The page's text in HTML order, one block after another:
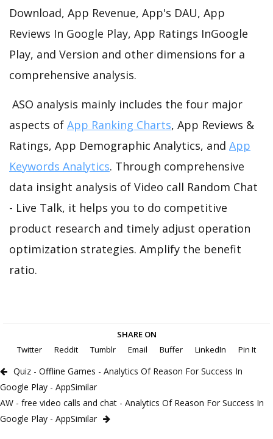
Download, App Revenue, App's DAU, App
Reviews In Google Play, App Ratings InGoogle
Play, and Version and other dimensions for a
comprehensive analysis.
ASO analysis mainly includes the four major
aspects of App Ranking Charts, App Reviews &
Ratings, App Demographic Analytics, and App
Keywords Analytics. Through comprehensive
data insight analysis of Video call Random Chat
- Live Talk, it helps you to do competitive
product research and timely adjust operation
optimization strategies. Amplify the benefit
ratio.
SHARE ON
Twitter
Reddit Tumblr Email Buffer LinkedIn Pin It
Quiz - Offline Games - Analytics Of Reason For Success In
Google Play - AppSimilar
AW - free video calls and chat - Analytics Of Reason For Success In
Google Play - AppSimilar